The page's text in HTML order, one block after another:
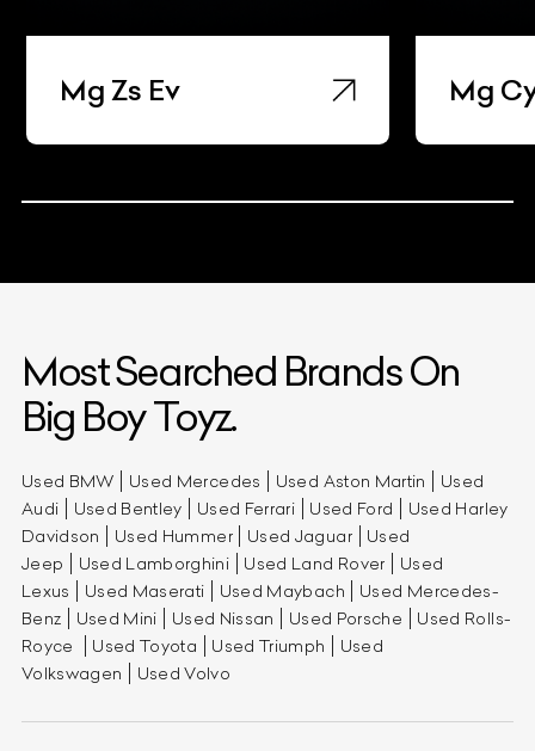
Mg Zs Ev Mg
Most Searched Brands On
Big Boy Toyz.
Used BMW Used Mercedes Used Aston Martin
Used
Audi
Used Bentley Used Ferrari Used Ford
Used Harley
Davidson
Used Hummer Used Jaguar
Used
Jeep
Used Lamborghini Used Land Rover
Used
Lexus
Used Maserati Used Maybach
Used Mercedes-
Benz
Used Mini Used Nissan Used Porsche
Used Rolls-
Royce
Used Toyota Used Triumph
Used
Volkswagen
Used Volvo